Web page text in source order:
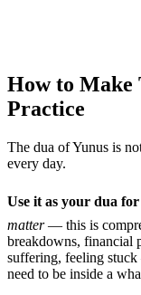
How to Make
Practice
The dua of Yunus is
every day.
Use it as your dua
matter— this is
breakdowns, financial
suffering, feeling
need to be inside a